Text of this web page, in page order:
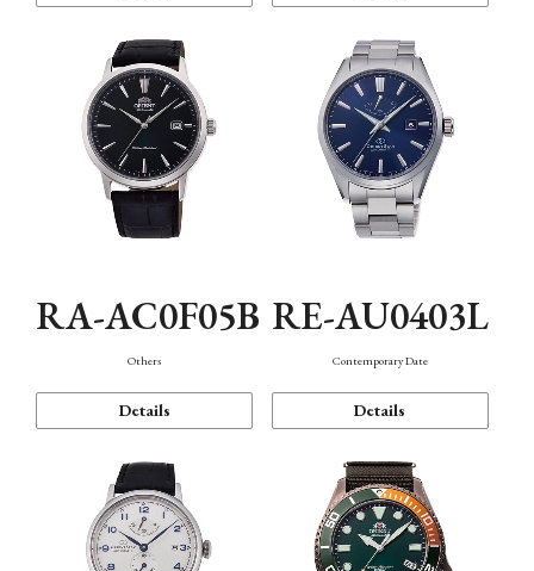
RA-AC0F05B
Others
Details
RE-AU0403L
Contemporary Date
Details